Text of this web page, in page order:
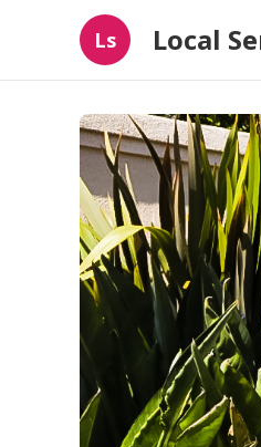
Ls Local